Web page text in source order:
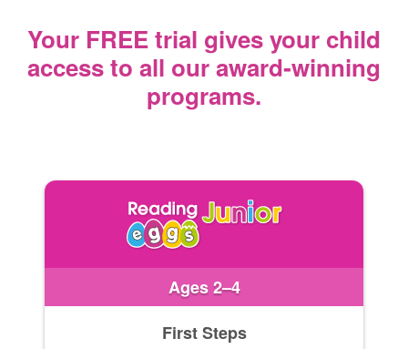
Your FREE trial gives your child
accessto all our award‑winning
programs.
Ages 2–4
First Steps